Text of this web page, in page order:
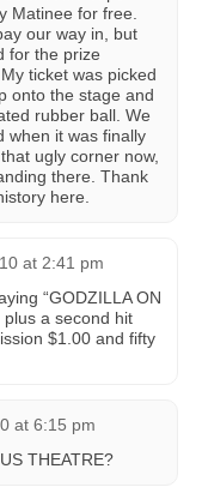
Matinee for free.
our way in, but
for the prize
ticket was picked
onto the stage and
rubber ball. We
when it was finally
ugly corner now,
there. Thank
here.
at 2:41 pm
“GODZILLA ON
plus a second hit
$1.00 and fifty
at 6:15 pm
THEATRE?